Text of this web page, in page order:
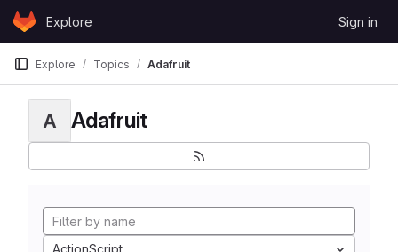
Skip to content
GitLabExplore Sign in
Explore Topics Adafruit
A Adafruit
ActionScript